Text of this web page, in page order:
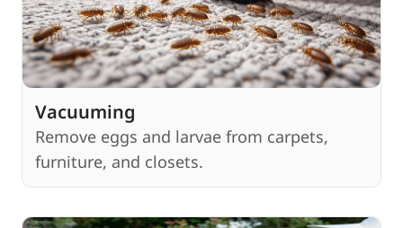
Vacuuming
Remove eggs and larvae from carpets,
furniture, and closets.